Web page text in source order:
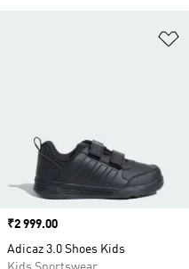
Price
₹2 999.00
Adicaz 3.0 Shoes Kids